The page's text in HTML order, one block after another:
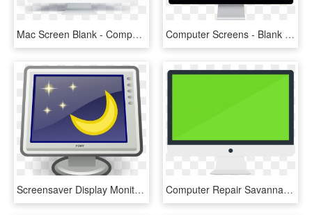
Mac Screen Blank - Computer Monitor, HD Png Download Computer Screens - Blank Computer Screen Gif, HD Png Download
Screensaver Display Monitor Desktop Icon Moon - Computer Screen Lock Png, Transparent Png Computer Repair Savannah Ga - Computer Screen Vector Icon, HD Png Download